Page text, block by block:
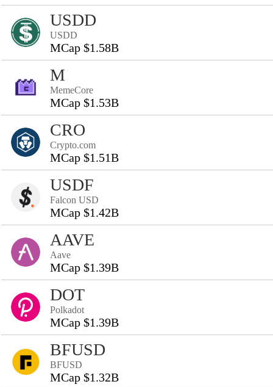
USDD
USDD
MCap $1.58B
M
MemeCore
MCap $1.53B
CRO
Crypto.com
MCap $1.51B
USDF
Falcon USD
MCap $1.42B
AAVE
Aave
MCap $1.39B
DOT
Polkadot
MCap $1.39B
BFUSD
BFUSD
MCap $1.32B